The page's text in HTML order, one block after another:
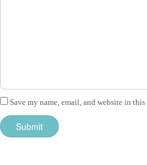
Save my name, email, and website in